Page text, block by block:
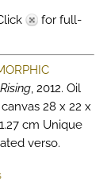
for full-
, 2012. Oil
28 x 22 x
cm Unique
verso.